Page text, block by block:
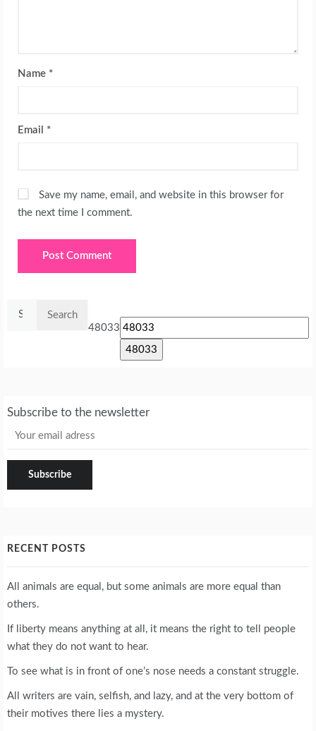
Name *
Email *
Save my name, email, and website in this browser for
the next time I comment.
48033
Subscribe to the newsletter
RECENT POSTS
All animals are equal, but some animals are more equal than
others.
If liberty means anything at all, it means the right to tell people
what they do not want to hear.
To see what is in front of one’s nose needs a constant struggle.
All writers are vain, selfish, and lazy, and at the very bottom of
their motives there lies a mystery.